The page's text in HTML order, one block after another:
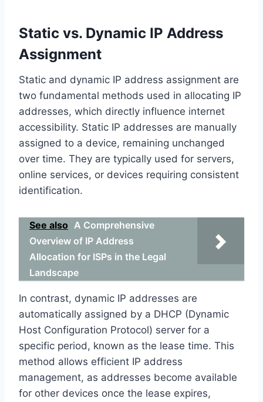
Static vs. Dynamic IP Address
Assignment
Static and dynamic IP address assignment are
two fundamental methods used in allocating IP
addresses, which directly influence internet
accessibility. Static IP addresses are manually
assigned to a device, remaining unchanged
over time. They are typically used for servers,
online services, or devices requiring consistent
identification.
See also A Comprehensive
Overview of IP Address
Allocation for ISPs in the Legal
Landscape
In contrast, dynamic IP addresses are
automatically assigned by a DHCP (Dynamic
Host Configuration Protocol) server for a
specific period, known as the lease time. This
method allows efficient IP address
management, as addresses become available
for other devices once the lease expires,